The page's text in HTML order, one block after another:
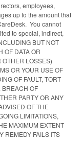
employees,
up to the amount that
You cannot
to special, indirect,
BUT NOT
OF DATA OR
OTHER LOSSES)
OR YOUR USE OF
OF FAULT, TORT
BREACH OF
PARTY OR ANY
OF THE
LIMITATIONS,
MAXIMUM EXTENT
REMEDY FAILS ITS